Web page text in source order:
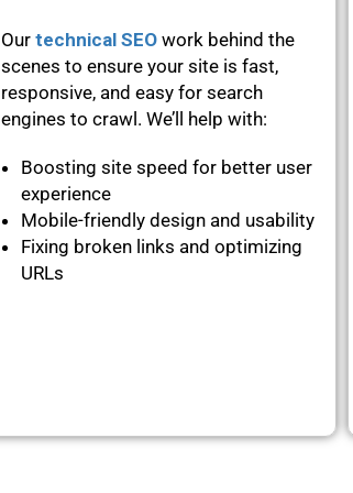
Our technical SEO work behind the
scenes to ensure your site is fast,
responsive, and easy for search
engines to crawl. We’ll help with:
Boosting site speed for better user
experience
Mobile-friendly design and usability
Fixing broken links and optimizing
URLs